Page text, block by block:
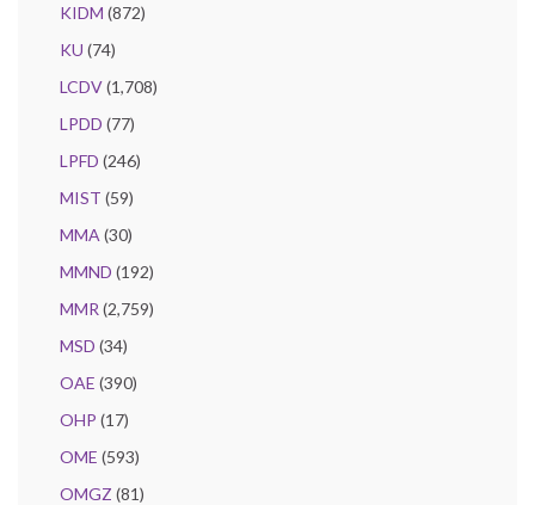
KIDM (872)
KU (74)
LCDV(1,708)
LPDD (77)
LPFD (246)
MIST (59)
MMA (30)
MMND (192)
MMR (2,759)
MSD (34)
OAE (390)
OHP (17)
OME (593)
OMGZ (81)